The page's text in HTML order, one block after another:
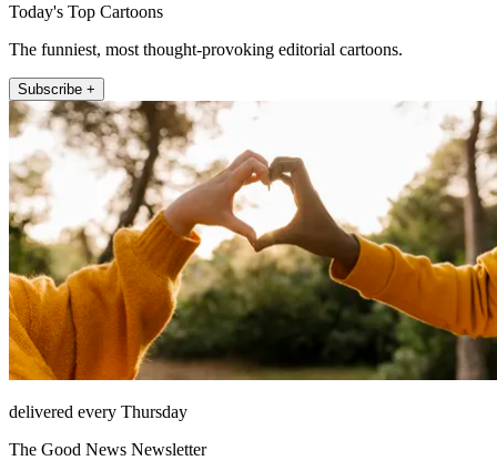
Today's Top Cartoons
The funniest, most thought-provoking editorial cartoons.
Subscribe +
delivered every Thursday
The Good News Newsletter